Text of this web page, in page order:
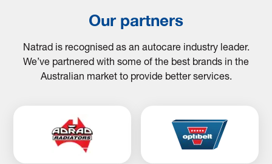
Our partners
Natrad is recognised as an autocare industry leader.
We’ve partnered with some of the best brands in the
Australian market to provide better services.